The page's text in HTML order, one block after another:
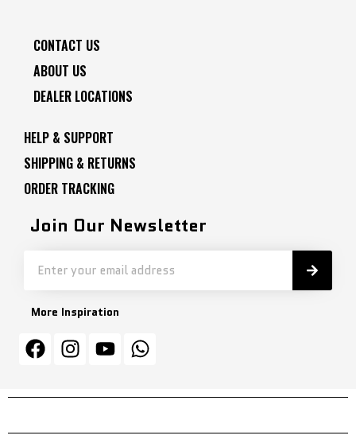
CONTACT US
ABOUT US
DEALER LOCATIONS
HELP & SUPPORT
SHIPPING & RETURNS
ORDER TRACKING
Join Our Newsletter
More Inspiration